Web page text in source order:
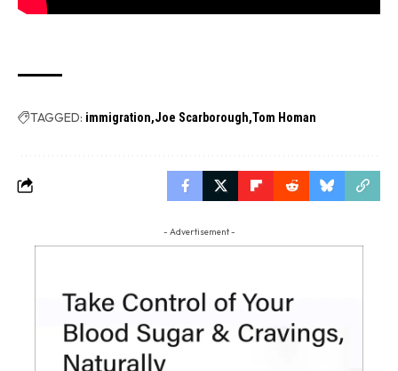
TAGGED: immigration Joe Scarborough Tom Homan
- Advertisement -